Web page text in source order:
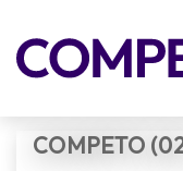
You are here: Home
COMPETO